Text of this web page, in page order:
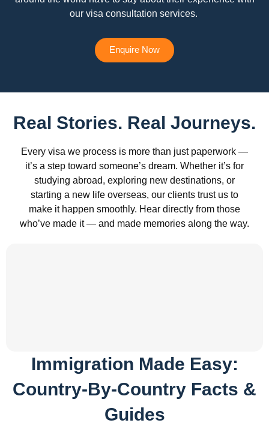
our visa consultation services.
Enquire Now
Real Stories. Real Journeys.
Every visa we process is more than just paperwork —
it’s a step toward someone’s dream. Whether it’s for
studying abroad, exploring new destinations, or
starting a new life overseas, our clients trust us to
make it happen smoothly. Hear directly from those
who’ve made it — and made memories along the way.
Immigration Made Easy:
Country-By-Country Facts &
Guides